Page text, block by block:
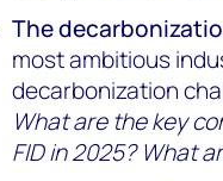
The
most ambitious
decarbonization
What are the key
FID in 2025? What